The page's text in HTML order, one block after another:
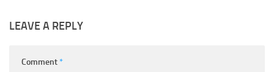
LEAVE A REPLY
Comment*